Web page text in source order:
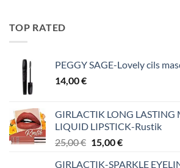
TOP RATED
PEGGY SAGE-Lovely cils
14,00€
GIRLACTIK LONG LASTING
LIQUID LIPSTICK-Rustik
25,00€ Original
15,00€Η
GIRLACTIK-SPARKLE